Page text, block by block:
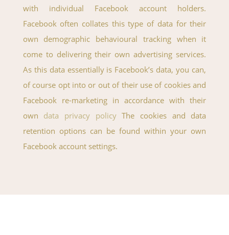
with individual Facebook account holders.
Facebook often collates this type of data for their
own demographic behavioural tracking when it
come to delivering their own advertising services.
As this data essentially is Facebook’s data, you can,
of course opt into or out of their use of cookies and
Facebook re-marketing in accordance with their
own data privacy policyThe cookies and data
retention options can be found within your own
Facebook account settings.